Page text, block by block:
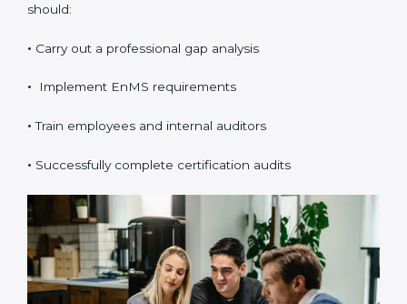
remains effective throughout the certification period.
To get ISO 50001 certification in Belize, organizations
• Successfully complete certification audits